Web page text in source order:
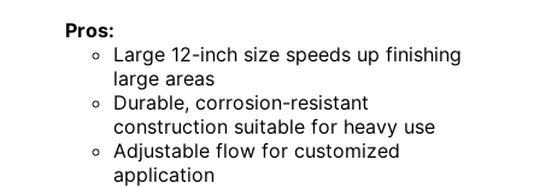
Pros:
Large 12-inch size speeds up finishing
large areas
Durable, corrosion-resistant
construction suitable for heavy use
Adjustable flow for customized
application